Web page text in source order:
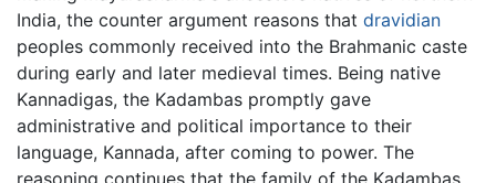
India, the counter argument reasons that dravidian
peoples commonly received into the Brahmanic caste
during early and later medieval times. Being native
Kannadigas, the Kadambas promptly gave
administrative and political importance to their
language, Kannada, after coming to power. The